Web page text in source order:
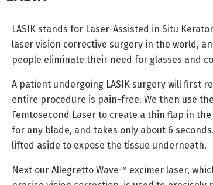
LASIK stands for Laser-Assisted in Situ
laser vision corrective surgery in the world,
people eliminate their need for glasses and
A patient undergoing LASIK surgery will first
entire procedure is pain-free. We then use
Femtosecond Laser to create a thin flap in
for any blade, and takes only about 6
lifted aside to expose the tissue underneath.
Next our Allegretto Wave™ excimer laser,